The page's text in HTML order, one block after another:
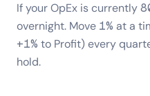
If your OpEx is currently
overnight. Move 1% at a
+1% to Profit) every
hold.